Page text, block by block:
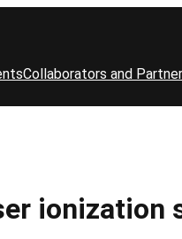
Collaborators and
ionization